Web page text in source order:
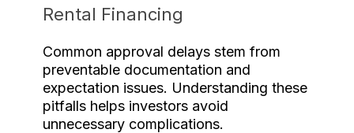
Rental Financing
Common approval delays stem from
preventable documentation and
expectation issues. Understanding these
pitfalls helps investors avoid
unnecessary complications.